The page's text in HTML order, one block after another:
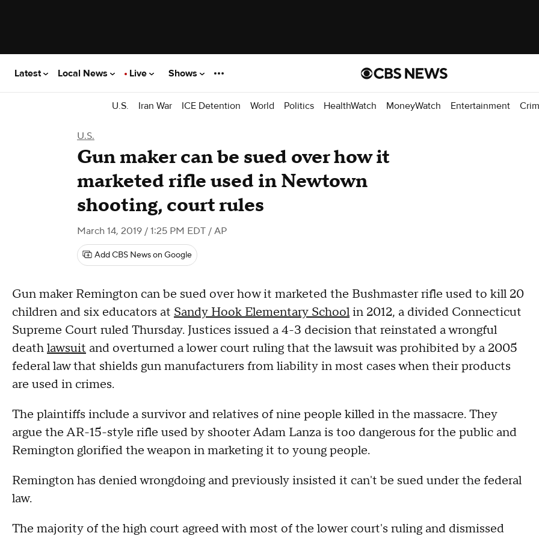
Latest Local News Live Shows
U.S. Iran War ICE Detention World Politics HealthWatch MoneyWatch Entertainment
U.S.
Gun maker can be sued over how it
marketed rifle used in Newtown
shooting, court rules
March 14, 2019 / 1:25 PM EDT / AP
Add CBS News on Google
Gun maker Remington can be sued over how it marketed the Bushmaster rifle used to kill 20
children and six educators at Sandy Hook Elementary Schoolin 2012, a divided Connecticut
Supreme Court ruled Thursday. Justices issued a 4-3 decision that reinstated a wrongful
deathlawsuit and overturned a lower court ruling that the lawsuit was prohibited by a 2005
federal law that shields gun manufacturers from liability in most cases when their products
are used in crimes.
The plaintiffs include a survivor and relatives of nine people killed in the massacre. They
argue the AR-15-style rifle used by shooter Adam Lanza is too dangerous for the public and
Remington glorified the weapon in marketing it to young people.
Remington has denied wrongdoing and previously insisted it can't be sued under the federal
law.
The majority of the high court agreed with most of the lower court's ruling and dismissed